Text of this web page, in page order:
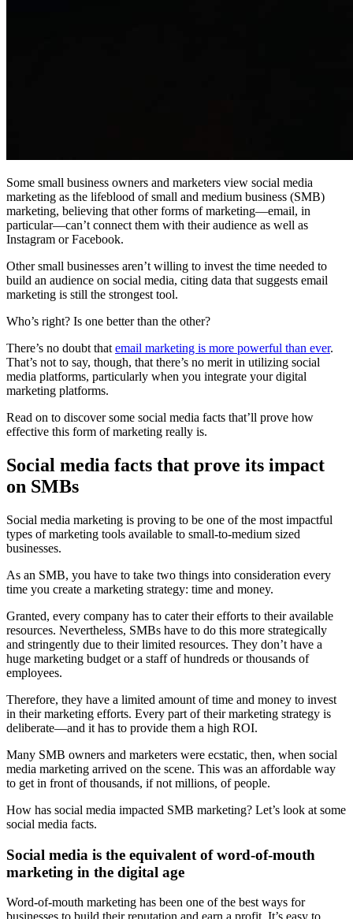
Some small business owners and marketers view social media
marketing as the lifeblood of small and medium business (SMB)
marketing, believing that other forms of marketing—email, in
particular—can’t connect them with their audience as well as
Instagram or Facebook.
Other small businesses aren’t willing to invest the time needed to
build an audience on social media, citing data that suggests email
marketing is still the strongest tool.
Who’s right? Is one better than the other?
There’s no doubt that email marketing is more powerful than ever.
That’s not to say, though, that there’s no merit in utilizing social
media platforms, particularly when you integrate your digital
marketing platforms.
Read on to discover some social media facts that’ll prove how
effective this form of marketing really is.
Social media facts that prove its impact
on SMBs
Social media marketing is proving to be one of the most impactful
types of marketing tools available to small-to-medium sized
businesses.
As an SMB, you have to take two things into consideration every
time you create a marketing strategy: time and money.
Granted, every company has to cater their efforts to their available
resources. Nevertheless, SMBs have to do this more strategically
and stringently due to their limited resources. They don’t have a
huge marketing budget or a staff of hundreds or thousands of
employees.
Therefore, they have a limited amount of time and money to invest
in their marketing efforts. Every part of their marketing strategy is
deliberate—and it has to provide them a high ROI.
Many SMB owners and marketers were ecstatic, then, when social
media marketing arrived on the scene. This was an affordable way
to get in front of thousands, if not millions, of people.
How has social media impacted SMB marketing? Let’s look at some
social media facts.
Social media is the equivalent of word-of-mouth
marketing in the digital age
Word-of-mouth marketing has been one of the best ways for